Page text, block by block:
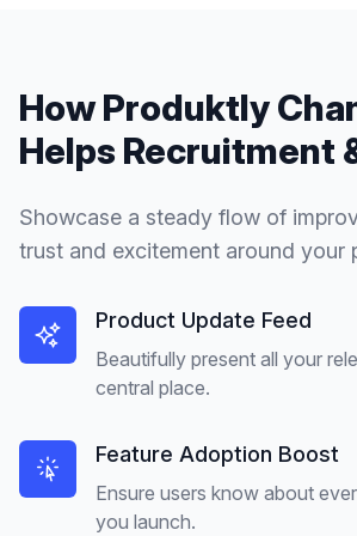
How Produktly
Helps Recruitment
Showcase a steady flow of
trust and excitement around your
Product Update Feed
Beautifully present all your
central place.
Feature Adoption Boost
Ensure users know about
you launch.